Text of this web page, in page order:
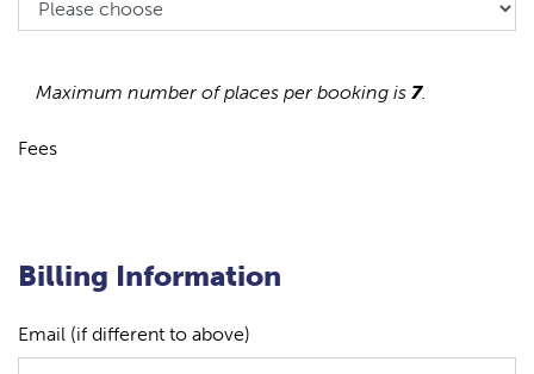
Maximum number of places per booking is 7.
Fees
Billing Information
Email (if different to above)